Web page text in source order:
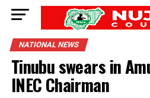
NATIONAL NEWS
Tinubu swears in
INEC Chairman